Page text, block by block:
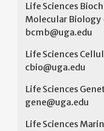
Life Sciences
Molecular
bcmb@uga.edu
Life Sciences
cbio@uga.edu
Life Sciences
gene@uga.edu
Life Sciences